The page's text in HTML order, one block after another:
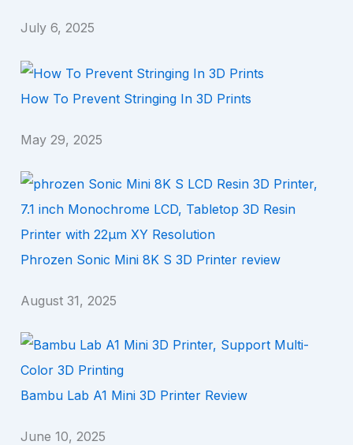
July 6, 2025
How To Prevent Stringing In 3D Prints
May 29, 2025
Phrozen Sonic Mini 8K S 3D Printer review
August 31, 2025
Bambu Lab A1 Mini 3D Printer Review
June 10, 2025